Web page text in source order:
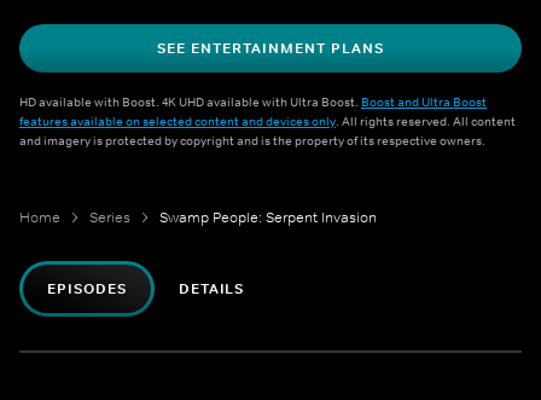
SEE ENTERTAINMENT PLANS
HD available with Boost. 4K UHD available with Ultra Boost. Boost and Ultra Boost
features available on selected content and devices only. All rights reserved. All content
and imagery is protected by copyright and is the property of its respective owners.
Home Series Swamp People: Serpent Invasion
EPISODES DETAILS